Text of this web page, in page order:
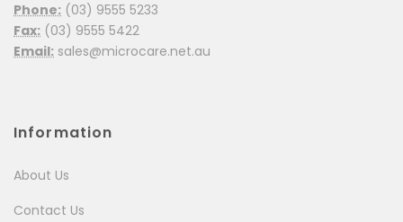
Phone: (03) 9555 5233
Fax: (03) 9555 5422
Email: sales@microcare.net.au
Information
About Us
Contact Us